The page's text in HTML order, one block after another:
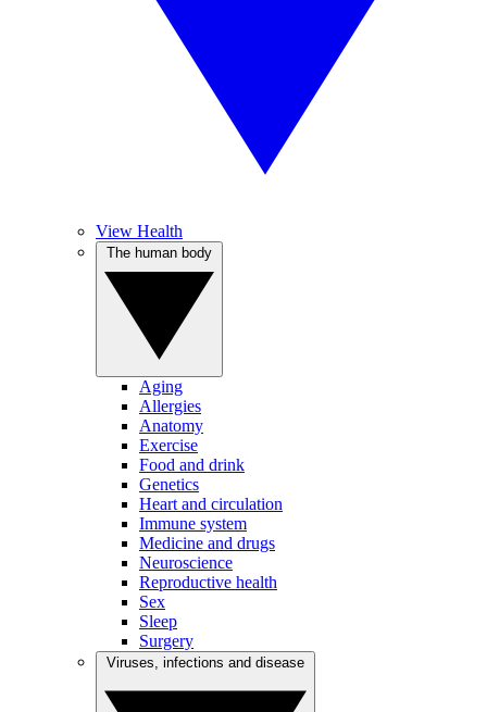
View Health
Aging
Allergies
Anatomy
Exercise
Food and drink
Genetics
Heart and circulation
Immune system
Medicine and drugs
Neuroscience
Reproductive health
Sex
Sleep
Surgery